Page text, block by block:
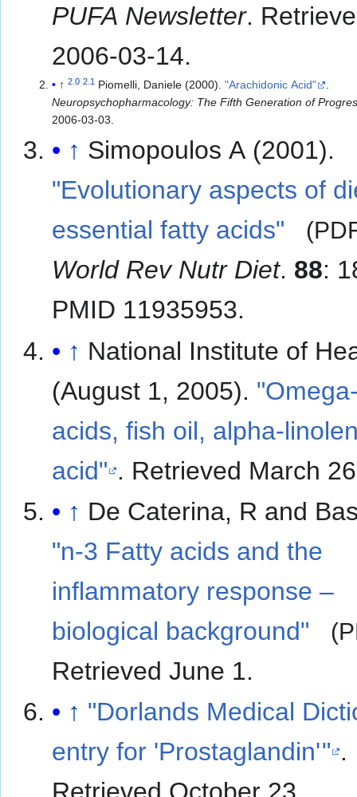
PUFA Newsletter.
2006-03-14.
↑2.0 2.1 Piomelli, Daniele (2000)."Arachidonic Acid"
.
Neuropsychopharmacology: The Fifth Generation of
2006-03-03.
↑ Simopoulos A (2001).
"Evolutionary aspects of
essential fatty acids"
World Rev Nutr Diet. 88:
PMID 11935953.
↑ National Institute of
(August 1, 2005).
acids, fish oil, alpha-
acid" . Retrieved March 26
↑ De Caterina, R and
"n-3 Fatty acids and the
inflammatory response –
biological background"
Retrieved June 1.
↑ "Dorlands Medical
entry for 'Prostaglandin'" .